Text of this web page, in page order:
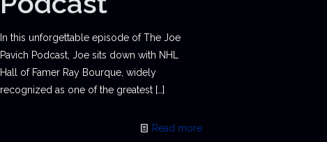
In this unforgettable episode of The Joe
Pavich Podcast, Joe sits down with NHL
Hall of Famer Ray Bourque, widely
recognized as one of the greatest[…]
Read more